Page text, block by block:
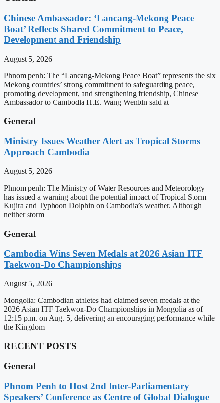
Chinese Ambassador: ‘Lancang-Mekong Peace
Boat’ Reflects Shared Commitment to Peace,
Development and Friendship
August 5, 2026
Phnom penh: The “Lancang-Mekong Peace Boat” represents the six
Mekong countries’ strong commitment to safeguarding peace,
promoting development, and strengthening friendship, Chinese
Ambassador to Cambodia H.E. Wang Wenbin said at
General
Ministry Issues Weather Alert as Tropical Storms
Approach Cambodia
August 5, 2026
Phnom penh: The Ministry of Water Resources and Meteorology
has issued a warning about the potential impact of Tropical Storm
Kujira and Typhoon Dolphin on Cambodia’s weather. Although
neither storm
General
Cambodia Wins Seven Medals at 2026 Asian ITF
Taekwon-Do Championships
August 5, 2026
Mongolia: Cambodian athletes had claimed seven medals at the
2026 Asian ITF Taekwon-Do Championships in Mongolia as of
12:15 p.m. on Aug. 5, delivering an encouraging performance while
the Kingdom
RECENT POSTS
General
Phnom Penh to Host 2nd Inter-Parliamentary
Speakers’ Conference as Centre of Global Dialogue